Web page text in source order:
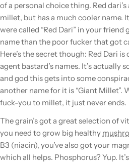
of a personal choice thing. Red
millet, but has a much cooler name.
were called “Red Dari” in your
name than the poor fucker that got
Here’s the secret though: Red Dari
agent bastard’s names. It’s actually
and god this gets into some
another name for it is “Giant Millet”.
fuck-you to millet, it just never ends.
Thegrain’s got a great selection of
you need to grow big healthy
B3 (niacin), you’ve also got your
which all helps. Phosphorus? Yup.